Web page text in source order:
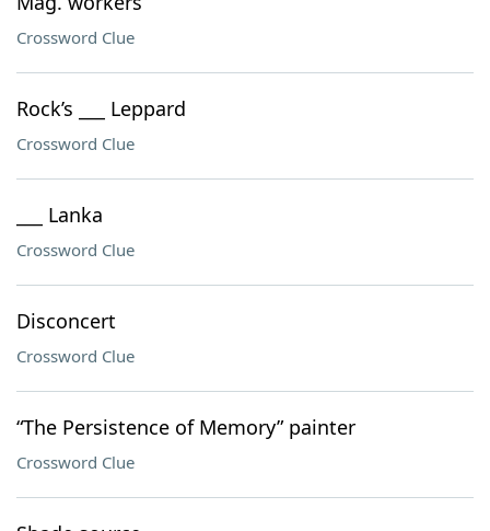
Crossword Clue
Rock’s ___ Leppard
Crossword Clue
___ Lanka
Crossword Clue
Disconcert
Crossword Clue
“The Persistence of Memory” painter
Crossword Clue